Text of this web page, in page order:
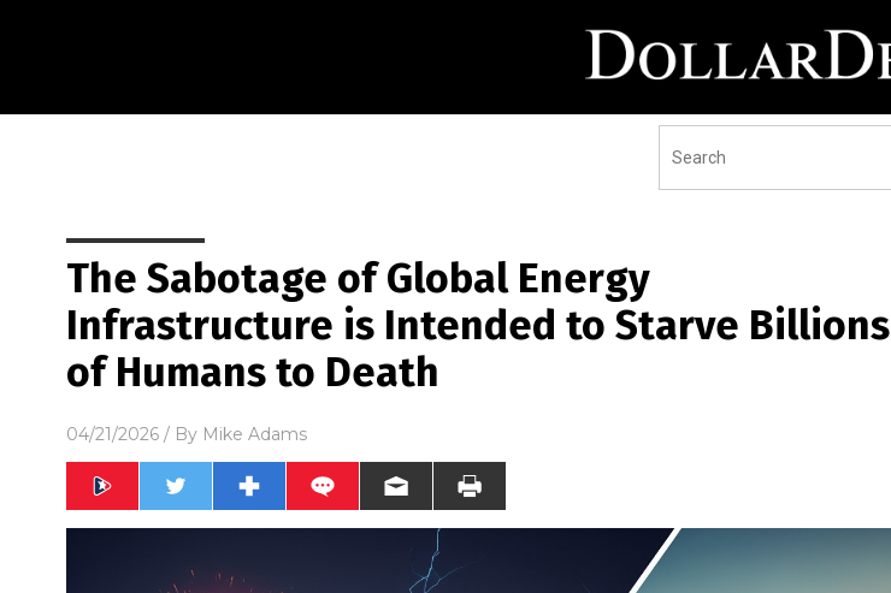
The Sabotage of Global Energy
Infrastructure is Intended to Starve Billions
of Humans to Death
04/21/2026 / By Mike Adams